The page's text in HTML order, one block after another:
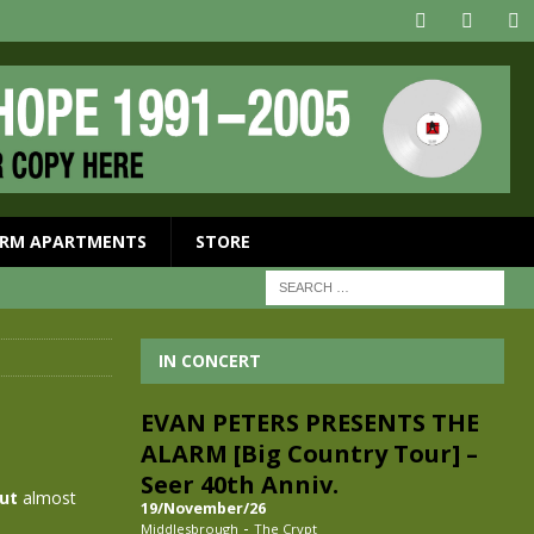
APARTMENTS STORE
almost
IN CONCERT
EVAN PETERS PRESENTS THE
ALARM [Big Country Tour] –
Seer 40th Anniv.
19/November/26
Middlesbrough - The Crypt